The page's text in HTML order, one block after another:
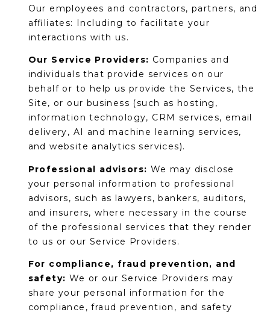
Our employees and contractors, partners, and
affiliates: Including to facilitate your
interactions with us.
Our Service Providers: Companies and
individuals that provide services on our
behalf or to help us provide the Services, the
Site, or our business (such as hosting,
information technology, CRM services, email
delivery, AI and machine learning services,
and website analytics services).
Professional advisors: We may disclose
your personal information to professional
advisors, such as lawyers, bankers, auditors,
and insurers, where necessary in the course
of the professional services that they render
to us or our Service Providers.
For compliance, fraud prevention, and
safety: We or our Service Providers may
share your personal information for the
compliance, fraud prevention, and safety